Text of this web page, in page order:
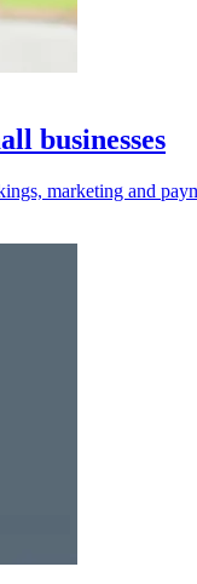
businesses
marketing and